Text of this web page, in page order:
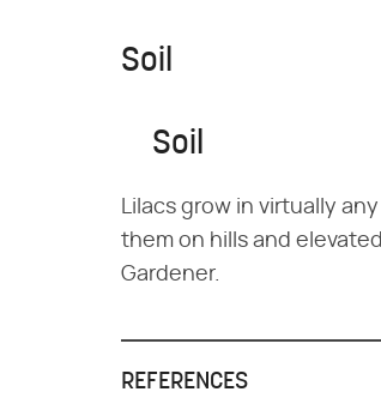
Soil
Soil
Lilacs grow in virtually
them on hills and
Gardener.
REFERENCES